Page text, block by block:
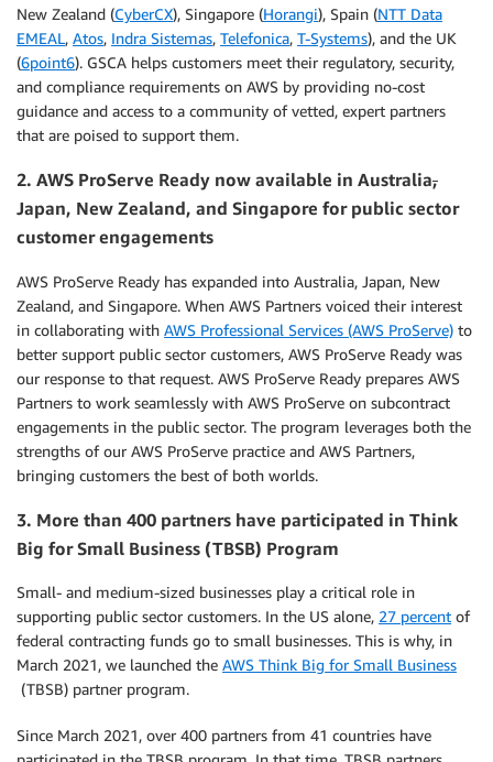
New Zealand (CyberCX), Singapore (Horangi), Spain (NTT Data
EMEAL, Atos, Indra Sistemas, Telefonica, T-Systems), and the UK
(6point6). GSCA helps customers meet their regulatory, security,
and compliance requirements on AWS by providing no-cost
guidance and access to a community of vetted, expert partners
that are poised to support them.
2. AWS ProServe Ready now available in Australia,
Japan, New Zealand, and Singapore for public sector
customer engagements
AWS ProServe Ready has expanded into Australia, Japan, New
Zealand, and Singapore. When AWS Partners voiced their interest
in collaborating with AWS Professional Services (AWS ProServe) to
better support public sector customers, AWS ProServe Ready was
our response to that request. AWS ProServe Ready prepares AWS
Partners to work seamlessly with AWS ProServe on subcontract
engagements in the public sector. The program leverages both the
strengths of our AWS ProServe practice and AWS Partners,
bringing customers the best of both worlds.
3. More than 400 partners have participated in Think
Big for Small Business (TBSB) Program
Small- and medium-sized businesses play a critical role in
supporting public sector customers. In the US alone, 27 percent of
federal contracting funds go to small businesses. This is why, in
March 2021, we launched the AWS Think Big for Small Business
(TBSB) partner program.
Since March 2021, over 400 partners from 41 countries have